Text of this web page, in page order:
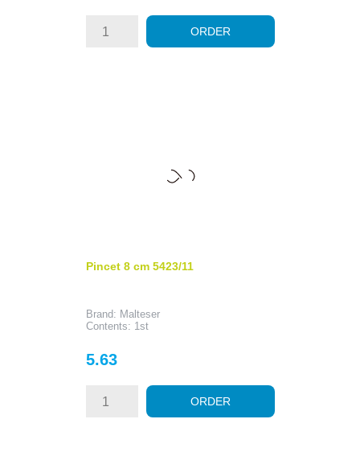
ORDER
Pincet 8 cm 5423/11
Brand: Malteser
Contents: 1st
Price
5.63
ORDER